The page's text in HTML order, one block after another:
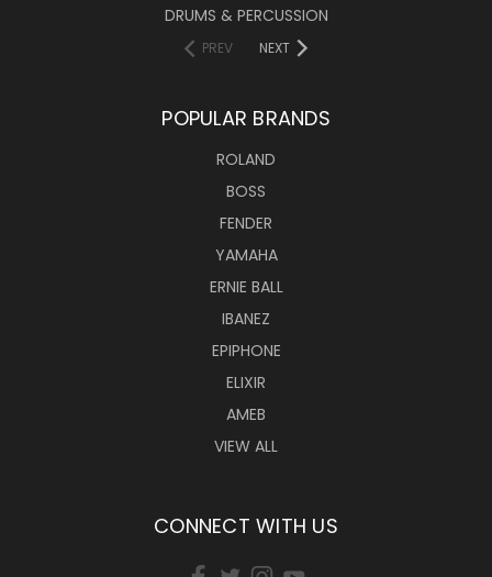
DRUMS & PERCUSSION
PREV NEXT
POPULAR BRANDS
ROLAND
BOSS
FENDER
YAMAHA
ERNIE BALL
IBANEZ
EPIPHONE
ELIXIR
AMEB
VIEW ALL
CONNECT WITH US